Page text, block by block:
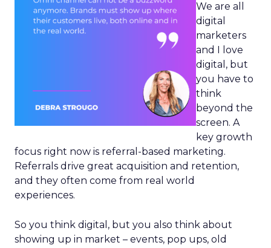
We are all
digital
marketers
and I love
digital, but
you have to
think
beyond the
screen. A
key growth
focus right now is referral-based marketing.
Referrals drive great acquisition and retention,
and they often come from real world
experiences.
So you think digital, but you also think about
showing up in market – events, pop ups, old